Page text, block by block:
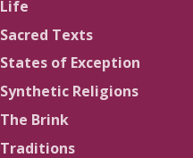
Life
Sacred Texts
States of Exception
Synthetic Religions
The Brink
Traditions